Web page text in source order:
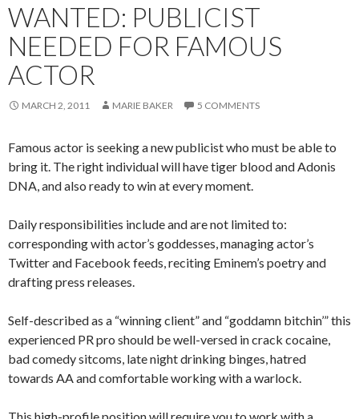
WANTED: PUBLICIST
NEEDED FOR FAMOUS
ACTOR
MARCH 2, 2011 MARIE BAKER 5 COMMENTS
Famous actor is seeking a new publicist who must be able to
bring it. The right individual will have tiger blood and Adonis
DNA, and also ready to win at every moment.
Daily responsibilities include and are not limited to:
corresponding with actor’s goddesses, managing actor’s
Twitter and Facebook feeds, reciting Eminem’s poetry and
drafting press releases.
Self-described as a “winning client” and “goddamn bitchin’” this
experienced PR pro should be well-versed in crack cocaine,
bad comedy sitcoms, late night drinking binges, hatred
towards AA and comfortable working with a warlock.